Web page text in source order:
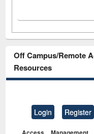
Off Campus/Remote
Resources
Login Register